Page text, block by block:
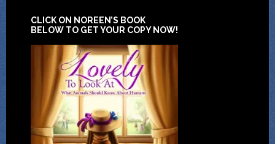
CLICK ON NOREEN’S BOOK
BELOW TO GET YOUR COPY NOW!